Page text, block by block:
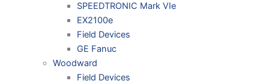
SPEEDTRONIC Mark VIe
EX2100e
Field Devices
GE Fanuc
Woodward
Field Devices